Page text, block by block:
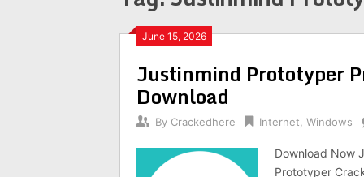
June 15, 2026
Justinmind Prototyper
Download
By Crackedhere Internet Windows
Download Now
Prototyper